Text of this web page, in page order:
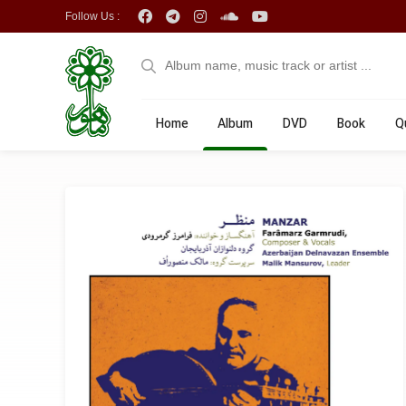
Follow Us :
Home Album DVD Book